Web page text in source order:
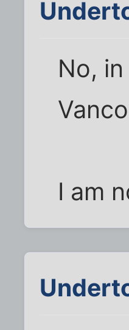
No,
I am